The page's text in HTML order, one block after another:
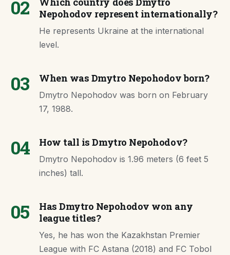
02
Nepohodov represent internationally?
He represents Ukraine at the international
level.
03 When was Dmytro Nepohodov born?
Dmytro Nepohodov was born on February
17, 1988.
04 How tall is Dmytro Nepohodov?
Dmytro Nepohodov is 1.96 meters (6 feet 5
inches) tall.
05
Has Dmytro Nepohodov won any
league titles?
Yes, he has won the Kazakhstan Premier
League with FC Astana (2018) and FC Tobol